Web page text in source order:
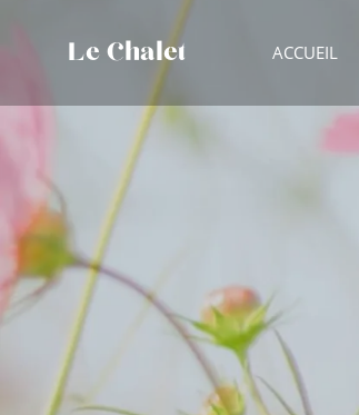
Le Chalet ACCUEIL